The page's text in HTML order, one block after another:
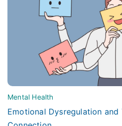
Mental Health
Emotional Dysregulation and